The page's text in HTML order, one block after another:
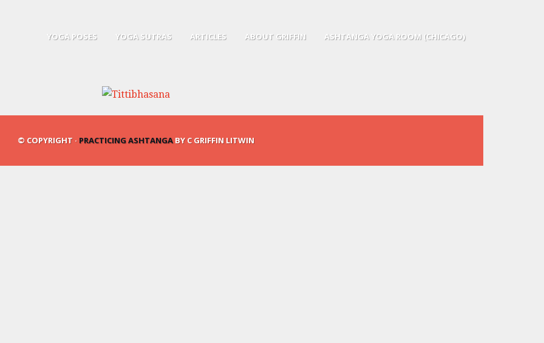
YOGA POSES YOGA SUTRAS ARTICLES ABOUT GRIFFIN ASHTANGA YOGA ROOM (CHICAGO)
© COPYRIGHT · PRACTICING ASHTANGABY C GRIFFIN LITWIN